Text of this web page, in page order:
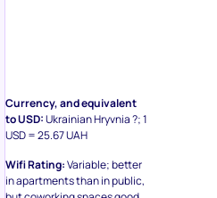
Currency, and equivalent
to USD:Ukrainian Hryvnia ?; 1
USD = 25.67 UAH
Wifi Rating:
Variable; better
in apartments than in public,
but coworking spaces good.